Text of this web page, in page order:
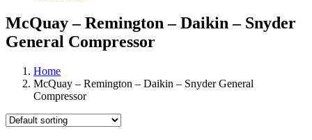
McQuay – Remington – Daikin – Snyder
General Compressor
Home
McQuay – Remington – Daikin – Snyder General
Compressor